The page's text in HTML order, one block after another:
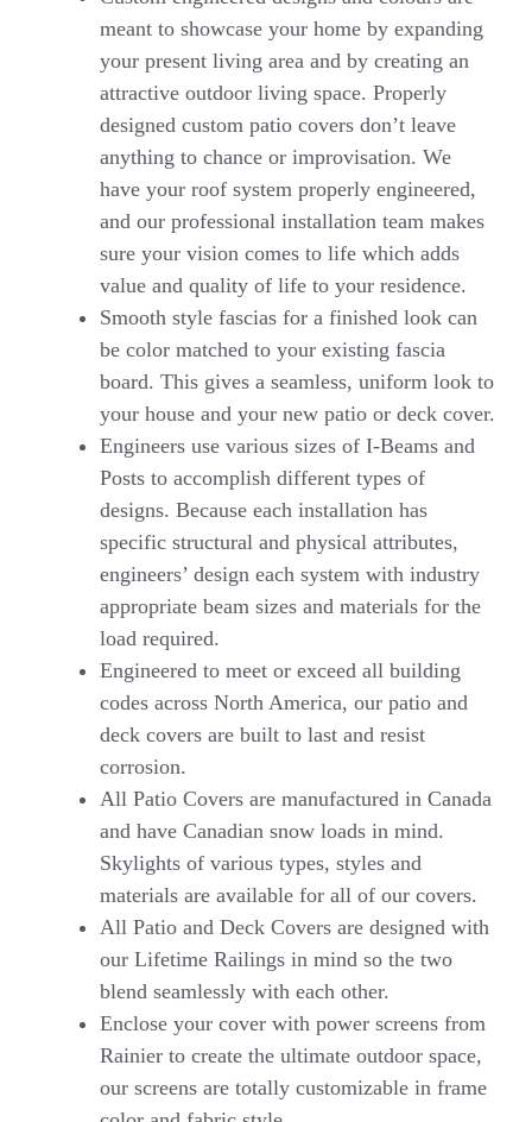
meant to showcase your home by expanding
your present living area and by creating an
attractive outdoor living space. Properly
designed custom patio covers don’t leave
anything to chance or improvisation. We
have your roof system properly engineered,
and our professional installation team makes
sure your vision comes to life which adds
value and quality of life to your residence.
Smooth style fascias for a finished look can
be color matched to your existing fascia
board. This gives a seamless, uniform look to
your house and your new patio or deck cover.
Engineers use various sizes of I-Beams and
Posts to accomplish different types of
designs. Because each installation has
specific structural and physical attributes,
engineers’ design each system with industry
appropriate beam sizes and materials for the
load required.
Engineered to meet or exceed all building
codes across North America, our patio and
deck covers are built to last and resist
corrosion.
All Patio Covers are manufactured in Canada
and have Canadian snow loads in mind.
Skylights of various types, styles and
materials are available for all of our covers.
All Patio and Deck Covers are designed with
our Lifetime Railings in mind so the two
blend seamlessly with each other.
Enclose your cover with power screens from
Rainier to create the ultimate outdoor space,
our screens are totally customizable in frame